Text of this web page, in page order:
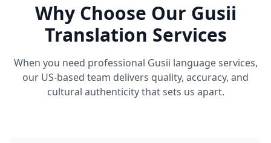
Why Choose Our Gusii
Translation Services
When you need professional Gusii language services,
our US-based team delivers quality, accuracy, and
cultural authenticity that sets us apart.